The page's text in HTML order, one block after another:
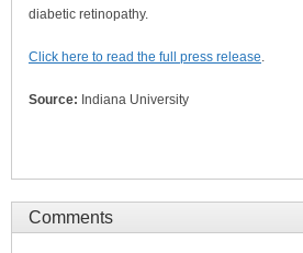
diabetic retinopathy.
Click here to read the full press release.
Source: Indiana University
Comments